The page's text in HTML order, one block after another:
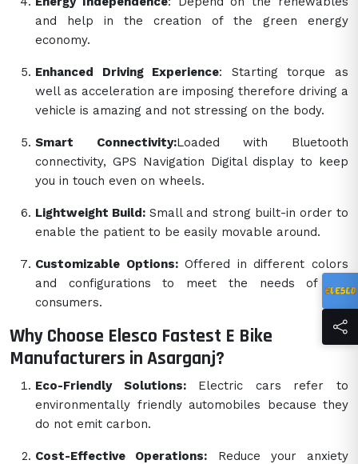
and help in the creation of the green energy
economy.
Enhanced Driving Experience: Starting torque as
well as acceleration are imposing therefore driving a
vehicle is amazing and not stressing on the body.
Smart Connectivity:Loaded with Bluetooth
connectivity, GPS Navigation Digital display to keep
you in touch even on wheels.
Lightweight Build: Small and strong built-in order to
enable the patient to be easily movable around.
Customizable Options:Offered in different colors
and configurations to meet the needs of the
consumers.
Why Choose Elesco Fastest E Bike
Manufacturers in Asarganj?
Eco-Friendly Solutions:Electric cars refer to
environmentally friendly automobiles because they
do not emit carbon.
Cost-Effective Operations: Reduce your anxiety